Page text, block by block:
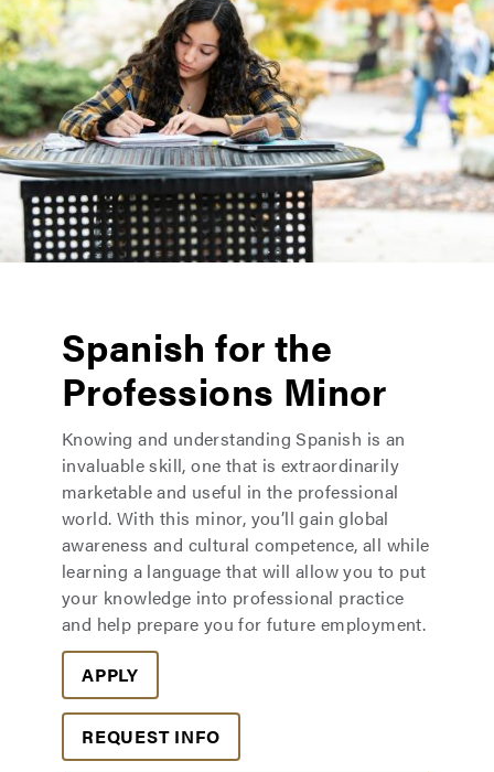
Spanish for the
Professions Minor
Knowing and understanding Spanish is an
invaluable skill, one that is extraordinarily
marketable and useful in the professional
world. With this minor, you’ll gain global
awareness and cultural competence, all while
learning a language that will allow you to put
your knowledge into professional practice
and help prepare you for future employment.
APPLY
REQUEST INFO